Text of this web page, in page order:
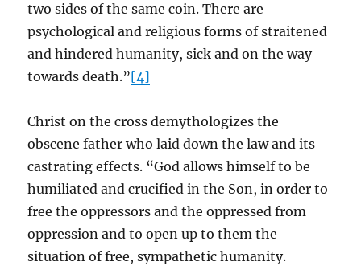
two sides of the same coin. There are
psychological and religious forms of straitened
and hindered humanity, sick and on the way
towards death.”[4]
Christ on the cross demythologizes the
obscene father who laid down the law and its
castrating effects. “God allows himself to be
humiliated and crucified in the Son, in order to
free the oppressors and the oppressed from
oppression and to open up to them the
situation of free, sympathetic humanity.